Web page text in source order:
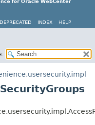
for Oracle WebCenter
DEPRECATED INDEX
HELP